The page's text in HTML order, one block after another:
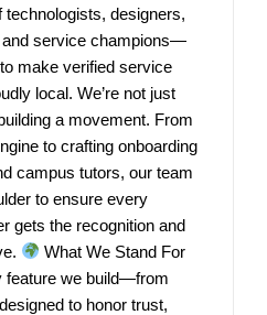
designers,
service champions—
make verified service
local. We’re not just
a movement. From
to crafting onboarding
campus tutors, our team
to ensure every
gets the recognition and
What We Stand For
feature we build—from
to honor trust,